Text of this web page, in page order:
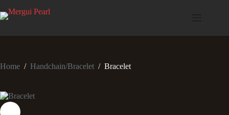
Home / Handchain/Bracelet / Bracelet